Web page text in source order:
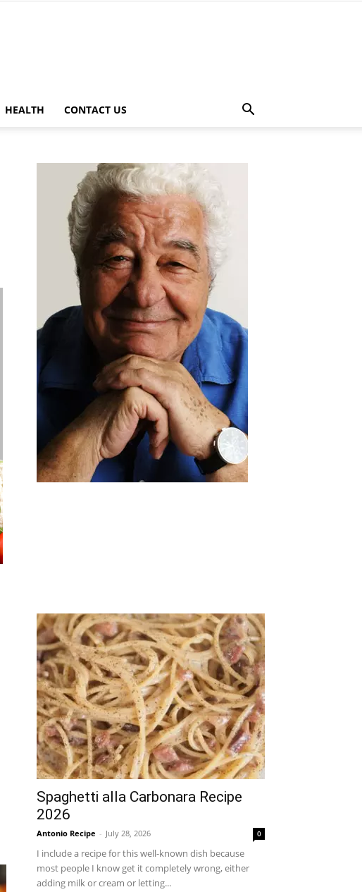
HEALTH CONTACT US
Spaghetti alla Carbonara Recipe
2026
Antonio Recipe - July 28, 2026 0
I include a recipe for this well-known dish because
most people I know get it completely wrong, either
adding milk or cream or letting...